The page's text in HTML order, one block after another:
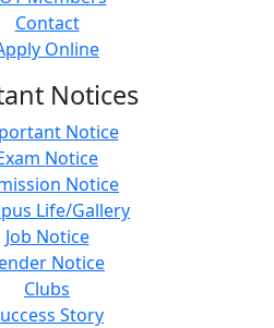
Contact
Online
Notices
Notice
Notice
Notice
Life/Gallery
Job Notice
Notice
Clubs
Story